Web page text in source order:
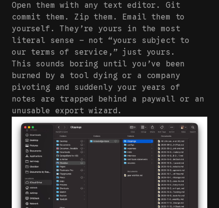
Open them with any text editor. Git
commit them. Zip them. Email them to
yourself. They’re yours in the most
literal sense — not “yours subject to
our terms of service,” just yours.
This sounds boring until you’ve been
burned by a tool dying or a company
pivoting and suddenly your years of
notes are trapped behind a paywall or an
unusable export wizard.